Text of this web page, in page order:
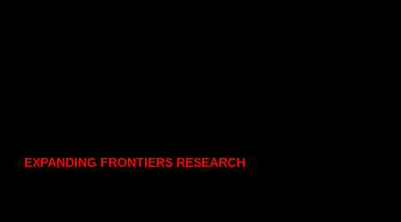
EXPANDING FRONTIERS RESEARCH